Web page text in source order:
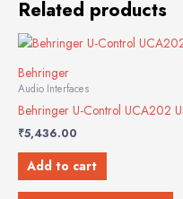
Related products
Behringer
Audio Interfaces
Behringer U-Control UCA202
₹5,436.00
Add to cart